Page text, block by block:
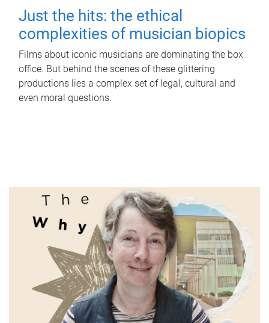
Just the hits: the ethical
complexities of musician biopics
Films about iconic musicians are dominating the box
office. But behind the scenes of these glittering
productions lies a complex set of legal, cultural and
even moral questions.